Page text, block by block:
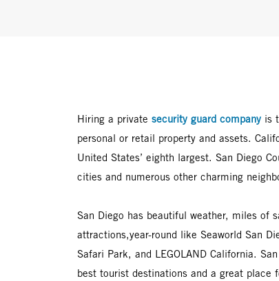
Hiring a private security guard company is
personal or retail property and assets.
United States’ eighth largest. San Diego
cities and numerous other charming
San Diego has beautiful weather, miles of
attractions,year-round like Seaworld San
Safari Park, and LEGOLAND California.
best tourist destinations and a great place